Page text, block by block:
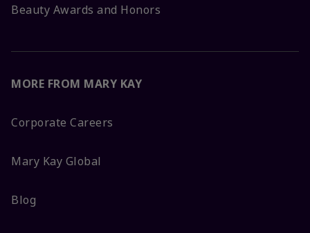
Beauty Awards and Honors
MORE FROM MARY KAY
Corporate Careers
Mary Kay Global
Blog